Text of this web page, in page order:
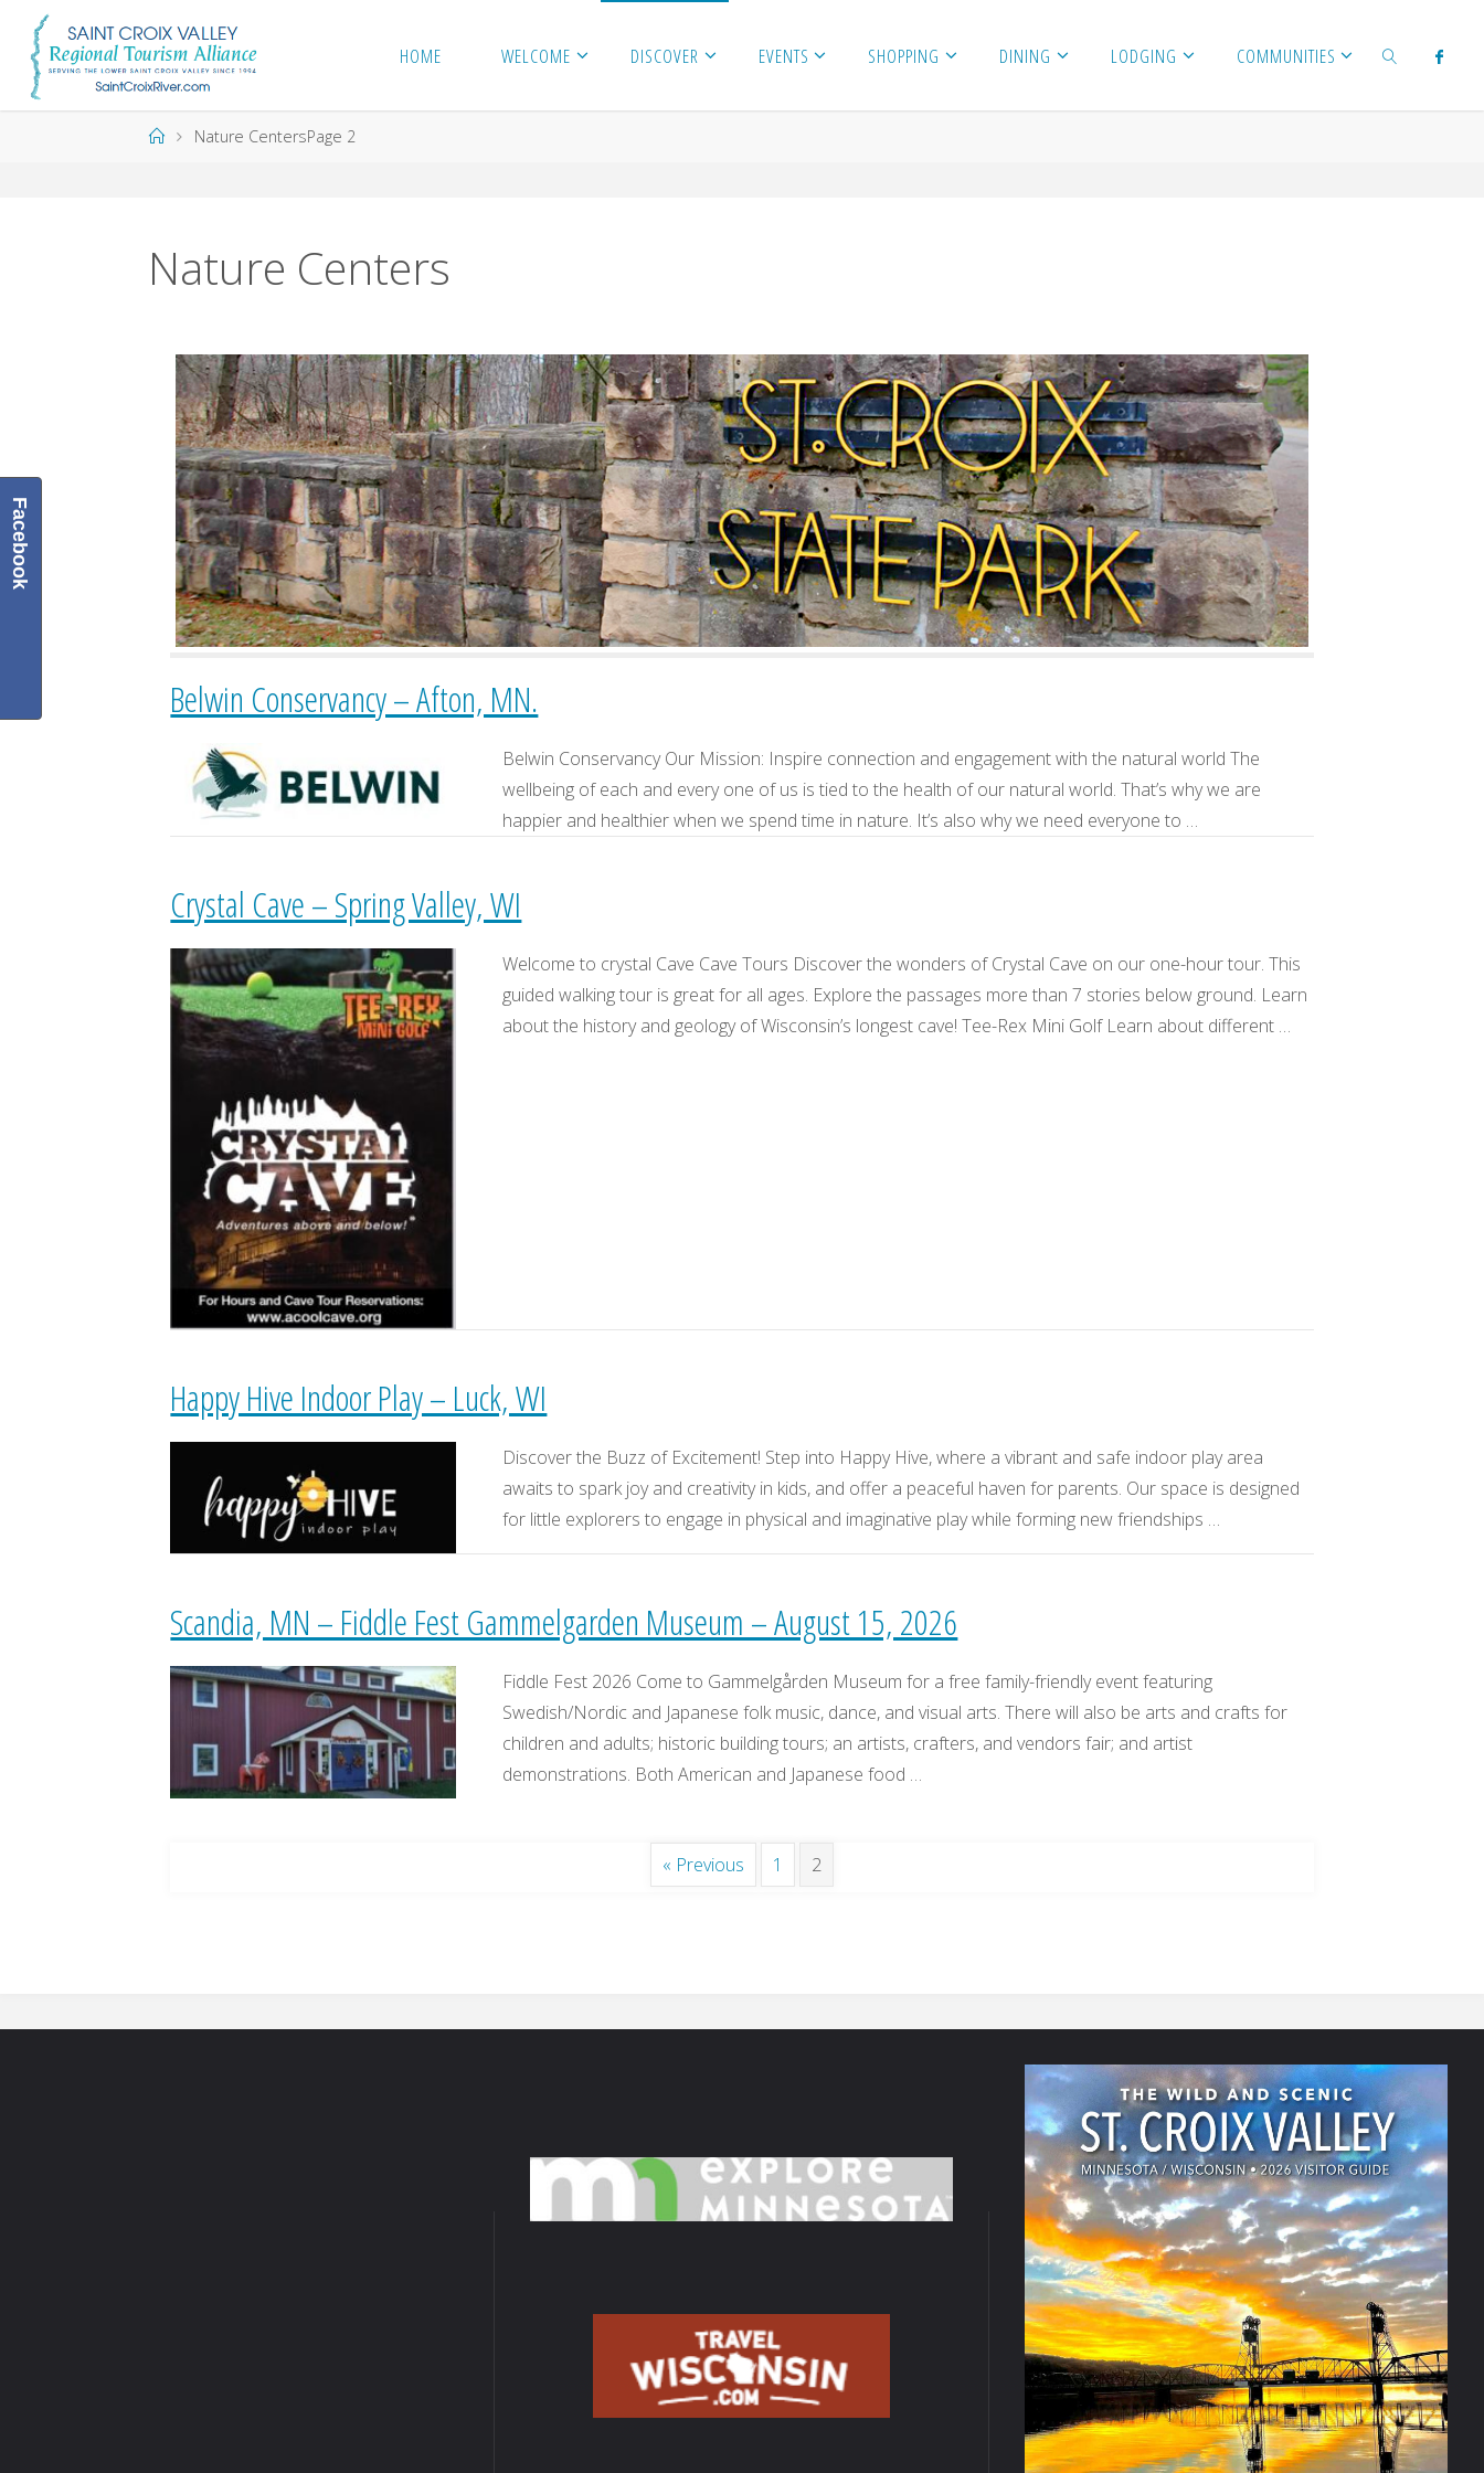
content
HOME WELCOME DISCOVER EVENTS SHOPPING DINING LODGING COMMUNITIES
HomeNature CentersPage 2
Nature Centers
Belwin Conservancy – Afton, MN.
Belwin Conservancy Our Mission: Inspire connection and engagement with the natural world The
wellbeing of each and every one of us is tied to the health of our natural world. That’s why we are
happier and healthier when we spend time in nature. It’s also why we need everyone to …
Crystal Cave – Spring Valley, WI
Welcome to crystal Cave Cave Tours Discover the wonders of Crystal Cave on our one-hour tour. This
guided walking tour is great for all ages. Explore the passages more than 7 stories below ground. Learn
about the history and geology of Wisconsin’s longest cave! Tee-Rex Mini Golf Learn about different …
Happy Hive Indoor Play – Luck, WI
Discover the Buzz of Excitement! Step into Happy Hive, where a vibrant and safe indoor play area
awaits to spark joy and creativity in kids, and offer a peaceful haven for parents. Our space is designed
for little explorers to engage in physical and imaginative play while forming new friendships …
Scandia, MN – Fiddle Fest Gammelgarden Museum – August 15, 2026
Fiddle Fest 2026 Come to Gammelgården Museum for a free family-friendly event featuring
Swedish/Nordic and Japanese folk music, dance, and visual arts. There will also be arts and crafts for
children and adults; historic building tours; an artists, crafters, and vendors fair; and artist
demonstrations. Both American and Japanese food …
« Previous 1 2
Facebook